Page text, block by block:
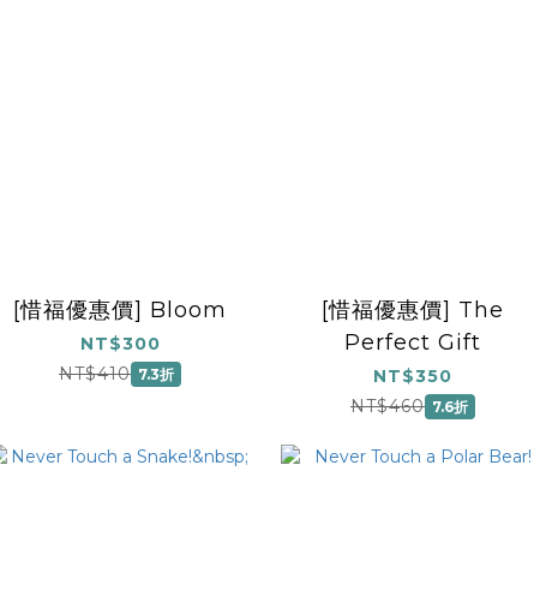
[惜福優惠價] Bloom
NT$300
NT$410 7.3折
[惜福優惠價] The
Perfect Gift
NT$350
NT$460 7.6折